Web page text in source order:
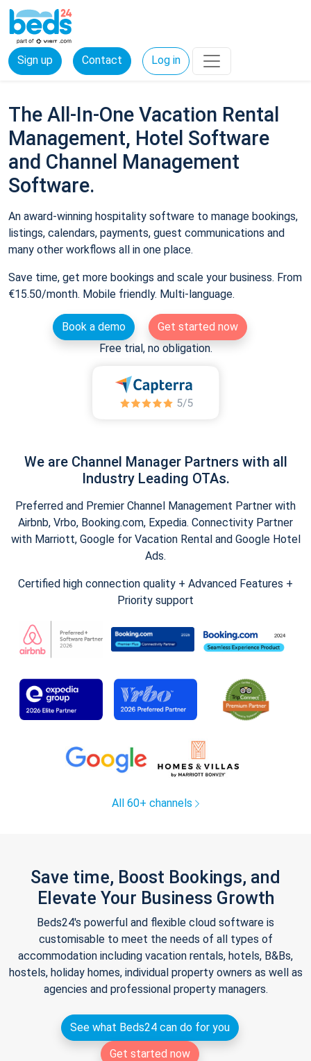
Sign up Contact Log in
The All-In-One Vacation Rental
Management, Hotel Software
and Channel Management
Software.
An award-winning hospitality software to manage bookings,
listings, calendars, payments, guest communications and
many other workflows all in one place.
Save time, get more bookings and scale your business. From
€15.50/month. Mobile friendly. Multi-language.
Book a demo
Get started now
Free trial, no obligation.
We are Channel Manager Partners with all
Industry Leading OTAs.
Preferred and Premier Channel Management Partner with
Airbnb, Vrbo, Booking.com, Expedia. Connectivity Partner
with Marriott, Google for Vacation Rental and Google Hotel
Ads.
Certified high connection quality + Advanced Features +
Priority support
All 60+ channels
Save time, Boost Bookings, and
Elevate Your Business Growth
Beds24's powerful and flexible cloud software is
customisable to meet the needs of all types of
accommodation including vacation rentals, hotels, B&Bs,
hostels, holiday homes, individual property owners as well as
agencies and professional property managers.
See what Beds24 can do for you
Get started now